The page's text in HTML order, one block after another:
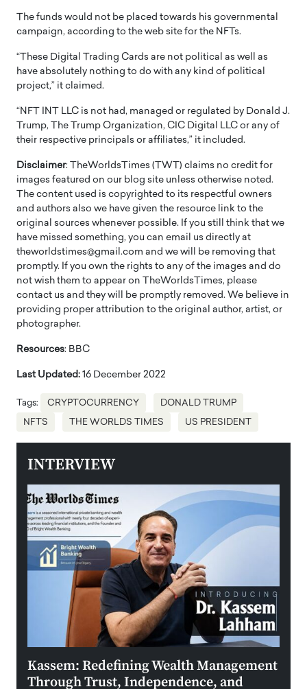
The funds would not be placed towards his governmental
campaign, according to the web site for the NFTs.
“These Digital Trading Cards are not political as well as
have absolutely nothing to do with any kind of political
project,” it claimed.
“NFT INT LLC is not had, managed or regulated by Donald J.
Trump, The Trump Organization, CIC Digital LLC or any of
their respective principals or affiliates,” it included.
Disclaimer: TheWorldsTimes (TWT) claims no credit for
images featured on our blog site unless otherwise noted.
The content used is copyrighted to its respectful owners
and authors also we have given the resource link to the
original sources whenever possible. If you still think that we
have missed something, you can email us directly at
theworldstimes@gmail.com and we will be removing that
promptly. If you own the rights to any of the images and do
not wish them to appear on TheWorldsTimes, please
contact us and they will be promptly removed. We believe in
providing proper attribution to the original author, artist, or
photographer.
Resources: BBC
Last Updated: 16 December 2022
Tags: CRYPTOCURRENCY DONALD TRUMP
NFTS THE WORLDS TIMES US PRESIDENT
INTERVIEW
Kassem: Redefining Wealth Management
Through Trust, Independence, and